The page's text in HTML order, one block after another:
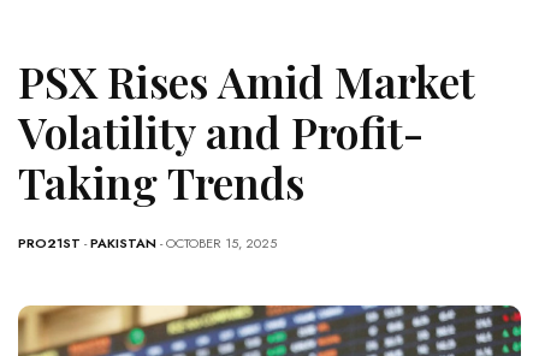
PSX Rises Amid Market
Volatility and Profit-
Taking Trends
PRO21ST -PAKISTAN- OCTOBER 15, 2025